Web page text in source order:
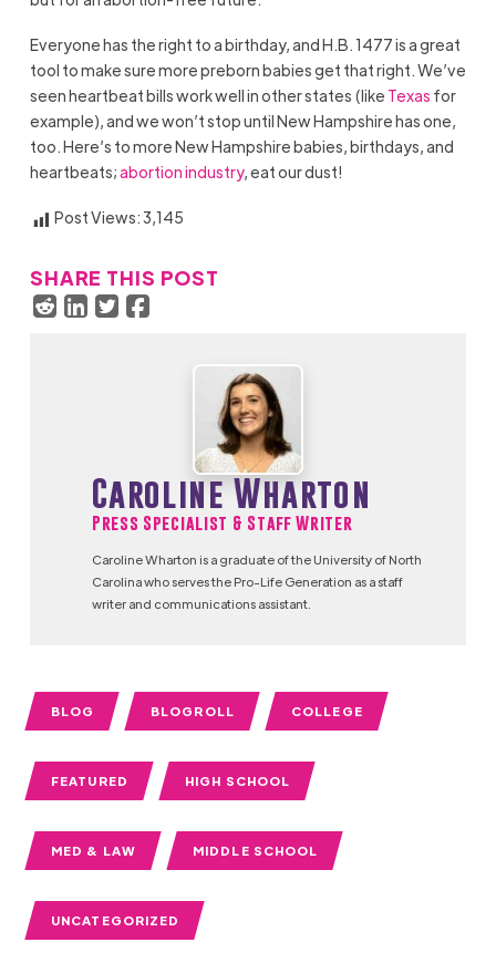
Everyone has the right to a birthday, and H.B. 1477 is a great
tool to make sure more preborn babies get that right. We’ve
seen heartbeat bills work well in other states (like Texas for
example), and we won’t stop until New Hampshire has one,
too. Here’s to more New Hampshire babies, birthdays, and
heartbeats;abortion industry, eat our dust!
Post Views:3,145
SHARE THIS POST
Caroline Wharton
Press Specialist & Staff Writer
Caroline Wharton is a graduate of the University of North
Carolina who serves the Pro-Life Generation as a staff
writer and communications assistant.
BLOG BLOGROLL COLLEGE
FEATURED HIGH SCHOOL
MED & LAW MIDDLE SCHOOL
UNCATEGORIZED